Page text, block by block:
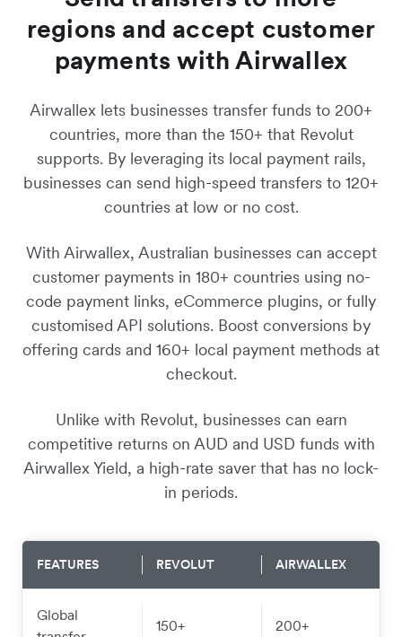
regions and accept customer
payments with Airwallex
Airwallex lets businesses transfer funds to 200+
countries, more than the 150+ that Revolut
supports. By leveraging its local payment rails,
businesses can send high-speed transfers to 120+
countries at low or no cost.
With Airwallex, Australian businesses can accept
customer payments in 180+ countries using no-
code payment links, eCommerce plugins, or fully
customised API solutions. Boost conversions by
offering cards and 160+ local payment methods at
checkout.
Unlike with Revolut, businesses can earn
competitive returns on AUD and USD funds with
Airwallex Yield, a high-rate saver that has no lock-
in periods.
FEATURES REVOLUT AIRWALLEX
Global
150+ 200+